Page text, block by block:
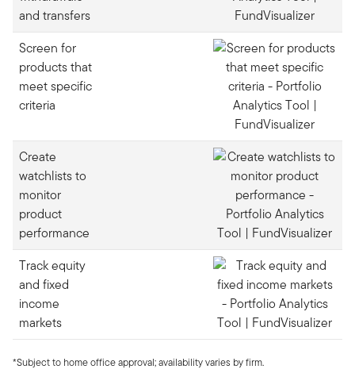
and transfers
Screen for
products that
meet specific
criteria
Create
watchlists to
monitor
product
performance
Track equity
and fixed
income
markets
*Subject to home office approval; availability varies by firm.